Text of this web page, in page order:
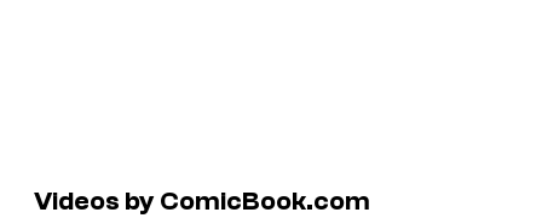
Videos by ComicBook.com